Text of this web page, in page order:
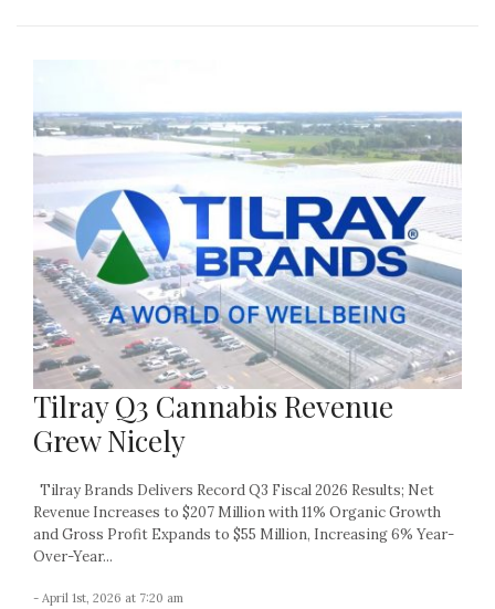
Tilray Q3 Cannabis Revenue
Grew Nicely
Tilray Brands Delivers Record Q3 Fiscal 2026 Results; Net
Revenue Increases to $207 Million with 11% Organic Growth
and Gross Profit Expands to $55 Million, Increasing 6% Year-
Over-Year...
- April 1st, 2026 at 7:20 am